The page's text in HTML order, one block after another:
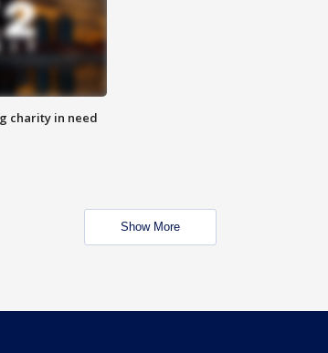
charity in need
Show More